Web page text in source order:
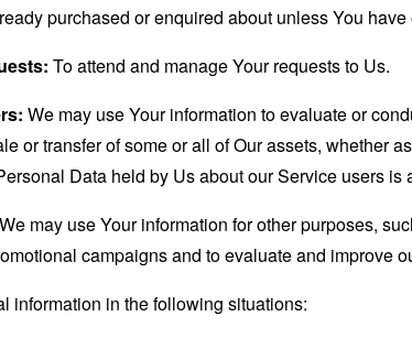
purchased or enquired about unless You
To attend and manage Your requests to Us.
We may use Your information to evaluate or
or transfer of some or all of Our assets, whether
Data held by Us about our Service users is
may use Your information for other purposes,
campaigns and to evaluate and improve
information in the following situations: